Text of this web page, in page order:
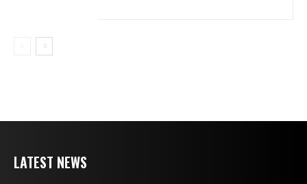
LATEST NEWS